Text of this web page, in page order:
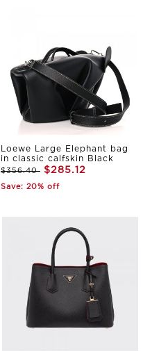
Loewe Large Elephant bag
in classic calfskin Black
$356.40 $285.12
Save: 20% off